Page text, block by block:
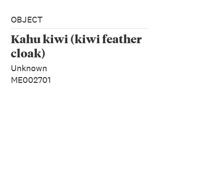
OBJECT
Kahu kiwi (kiwi feather
cloak)
Unknown
ME002701